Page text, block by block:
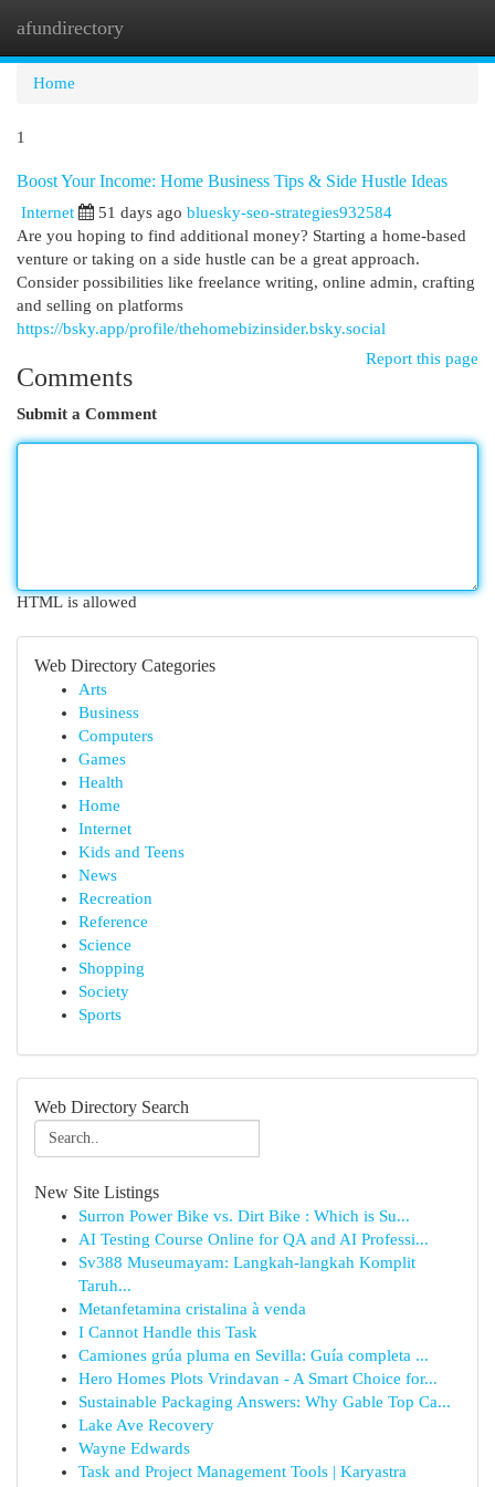
afundirectory
Home
1
Boost Your Income: Home Business Tips & Side Hustle Ideas
Internet 51 days ago bluesky-seo-strategies932584
Are you hoping to find additional money? Starting a home-based
venture or taking on a side hustle can be a great approach.
Consider possibilities like freelance writing, online admin, crafting
and selling on platforms
https://bsky.app/profile/thehomebizinsider.bsky.social
Report this page
Comments
Submit a Comment
HTML is allowed
Web Directory Categories
Arts
Business
Computers
Games
Health
Home
Internet
Kids and Teens
News
Recreation
Reference
Science
Shopping
Society
Sports
Web Directory Search
New Site Listings
Surron Power Bike vs. Dirt Bike : Which is Su...
AI Testing Course Online for QA and AI Professi...
Sv388 Museumayam: Langkah-langkah Komplit
Taruh...
Metanfetamina cristalina à venda
I Cannot Handle this Task
Camiones grúa pluma en Sevilla: Guía completa ...
Hero Homes Plots Vrindavan - A Smart Choice for...
Sustainable Packaging Answers: Why Gable Top Ca...
Lake Ave Recovery
Wayne Edwards
Task and Project Management Tools | Karyastra